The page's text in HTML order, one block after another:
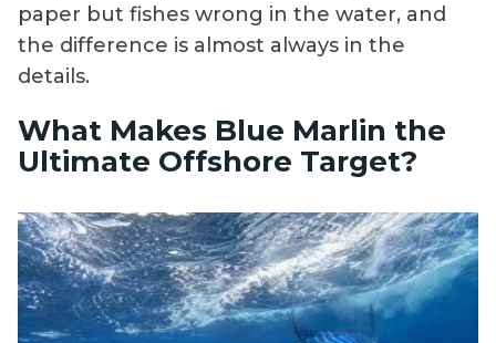
paper but fishes wrong in the water, and
the difference is almost always in the
details.
What Makes Blue Marlin the
Ultimate Offshore Target?